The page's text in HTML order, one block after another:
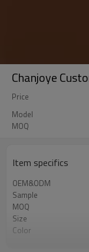
Chanjoye
Price
Model
MOQ
Item specifics
OEM&ODM
Sample
MOQ
Size
Color